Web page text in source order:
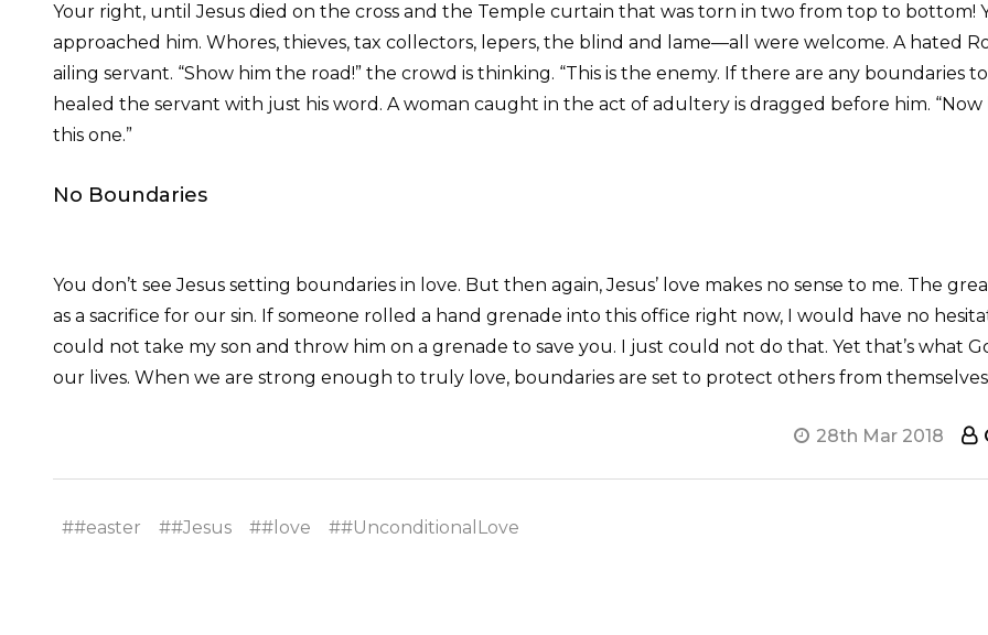
Your right, until Jesus died on the cross and the Temple curtain that was torn in two from top to bottom!
approached him. Whores, thieves, tax collectors, lepers, the blind and lame—all were welcome. A hated
ailing servant. “Show him the road!” the crowd is thinking. “This is the enemy. If there are any boundaries
healed the servant with just his word. A woman caught in the act of adultery is dragged before him.
this one.”
No Boundaries
You don’t see Jesus setting boundaries in love. But then again, Jesus’ love makes no sense to me. The
as a sacrifice for our sin. If someone rolled a hand grenade into this office right now, I would have no
could not take my son and throw him on a grenade to save you. I just could not do that. Yet that’s what
our lives. When we are strong enough to truly love, boundaries are set to protect others from
28th Mar 2018
##easter ##Jesus ##love ##UnconditionalLove